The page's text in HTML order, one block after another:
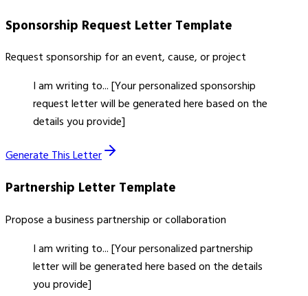
Sponsorship Request Letter Template
Request sponsorship for an event, cause, or project
I am writing to... [Your personalized sponsorship
request letter will be generated here based on the
details you provide]
Generate This Letter
Partnership Letter Template
Propose a business partnership or collaboration
I am writing to... [Your personalized partnership
letter will be generated here based on the details
you provide]